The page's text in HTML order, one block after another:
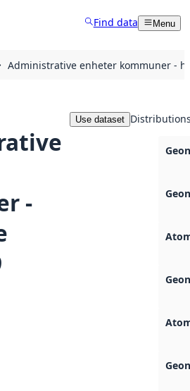
Find data Menu
Administrative enheter kommuner -
-
Use dataset